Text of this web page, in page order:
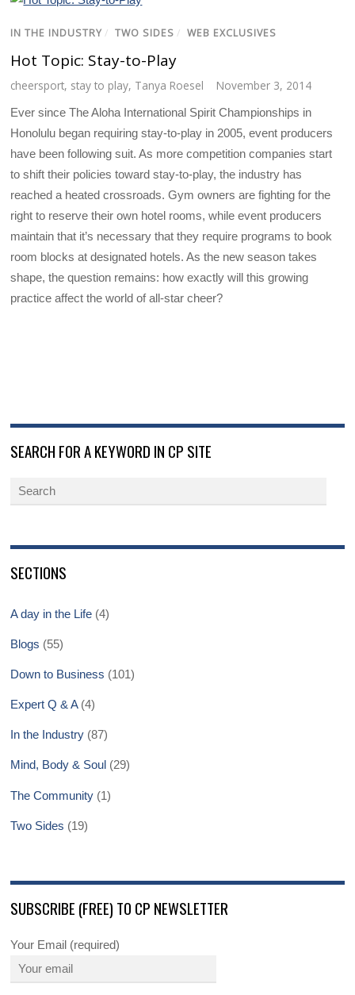
IN THE INDUSTRY / TWO SIDES / WEB EXCLUSIVES
Hot Topic: Stay-to-Play
cheersport, stay to play, Tanya Roesel November 3, 2014
Ever since The Aloha International Spirit Championships in
Honolulu began requiring stay-to-play in 2005, event producers
have been following suit. As more competition companies start
to shift their policies toward stay-to-play, the industry has
reached a heated crossroads. Gym owners are fighting for the
right to reserve their own hotel rooms, while event producers
maintain that it’s necessary that they require programs to book
room blocks at designated hotels. As the new season takes
shape, the question remains: how exactly will this growing
practice affect the world of all-star cheer?
SEARCH FOR A KEYWORD IN CP SITE
SECTIONS
A day in the Life (4)
Blogs (55)
Down to Business (101)
Expert Q & A(4)
In the Industry (87)
Mind, Body & Soul (29)
The Community (1)
Two Sides (19)
SUBSCRIBE (FREE) TO CP NEWSLETTER
Your Email (required)